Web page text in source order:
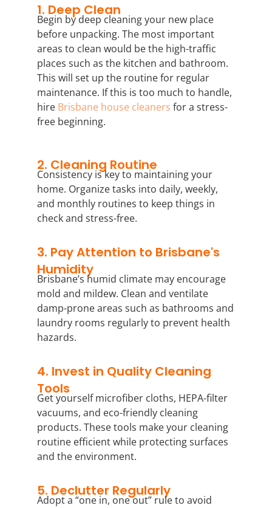
1. Deep Clean
Begin by deep cleaning your new place
before unpacking. The most important
areas to clean would be the high-traffic
places such as the kitchen and bathroom.
This will set up the routine for regular
maintenance. If this is too much to handle,
hire Brisbane house cleaners for a stress-
free beginning.
2. Cleaning Routine
Consistency is key to maintaining your
home. Organize tasks into daily, weekly,
and monthly routines to keep things in
check and stress-free.
3. Pay Attention to Brisbane's
Humidity
Brisbane’s humid climate may encourage
mold and mildew. Clean and ventilate
damp-prone areas such as bathrooms and
laundry rooms regularly to prevent health
hazards.
4. Invest in Quality Cleaning
Tools
Get yourself microfiber cloths, HEPA-filter
vacuums, and eco-friendly cleaning
products. These tools make your cleaning
routine efficient while protecting surfaces
and the environment.
5. Declutter Regularly
Adopt a “one in, one out” rule to avoid